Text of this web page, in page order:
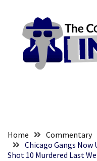
content
RECENT
Embracing
Faith
Life
content
Home
Commentary
Chicago Gangs Now
Shot 10 Murdered Last